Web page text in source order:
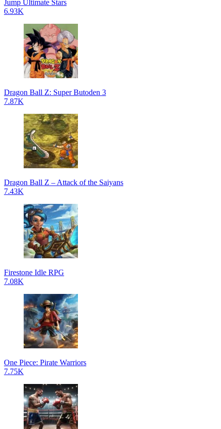
Jump Ultimate Stars
6.93K
Dragon Ball Z: Super Butoden 3
7.87K
Dragon Ball Z – Attack of the Saiyans
7.43K
Firestone Idle RPG
7.08K
One Piece: Pirate Warriors
7.75K